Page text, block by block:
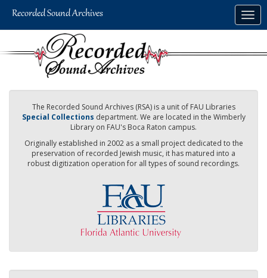
The Recorded Sound Archives (RSA) is a unit of FAU Libraries
Special Collections department. We are located in the Wimberly
Library on FAU's Boca Raton campus.
Originally established in 2002 as a small project dedicated to the
preservation of recorded Jewish music, it has matured into a
robust digitization operation for all types of sound recordings.